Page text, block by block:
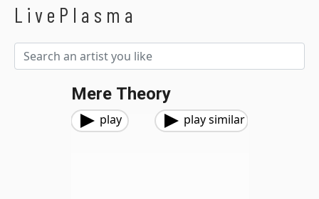
LivePlasma
Mere Theory
play play similar